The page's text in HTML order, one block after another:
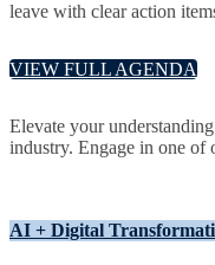
leave with clear action
VIEW FULL AGENDA
Elevate your
industry. Engage in one of
AI + Digital